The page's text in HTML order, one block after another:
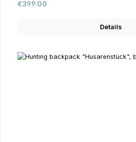
Regular price:
€399.00
Details